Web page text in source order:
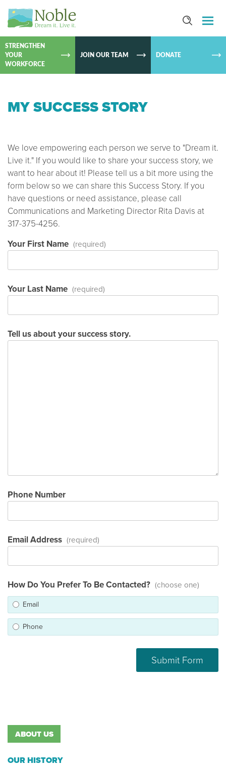
SKIP TO
STRENGTHEN
YOUR
WORKFORCE
JOIN OUR TEAM DONATE
MY SUCCESS STORY
We love empowering each person we serve to "Dream it.
Live it." If you would like to share your success story, we
want to hear about it! Please tell us a bit more using the
form below so we can share this Success Story. If you
have questions or need assistance, please call
Communications and Marketing Director Rita Davis at
317-375-4256.
Your First Name (required)
Your Last Name (required)
Tell us about your success story.
Phone Number
Email Address (required)
How Do You Prefer To Be Contacted? (choose one)
Email
Phone
ABOUT US
OUR HISTORY